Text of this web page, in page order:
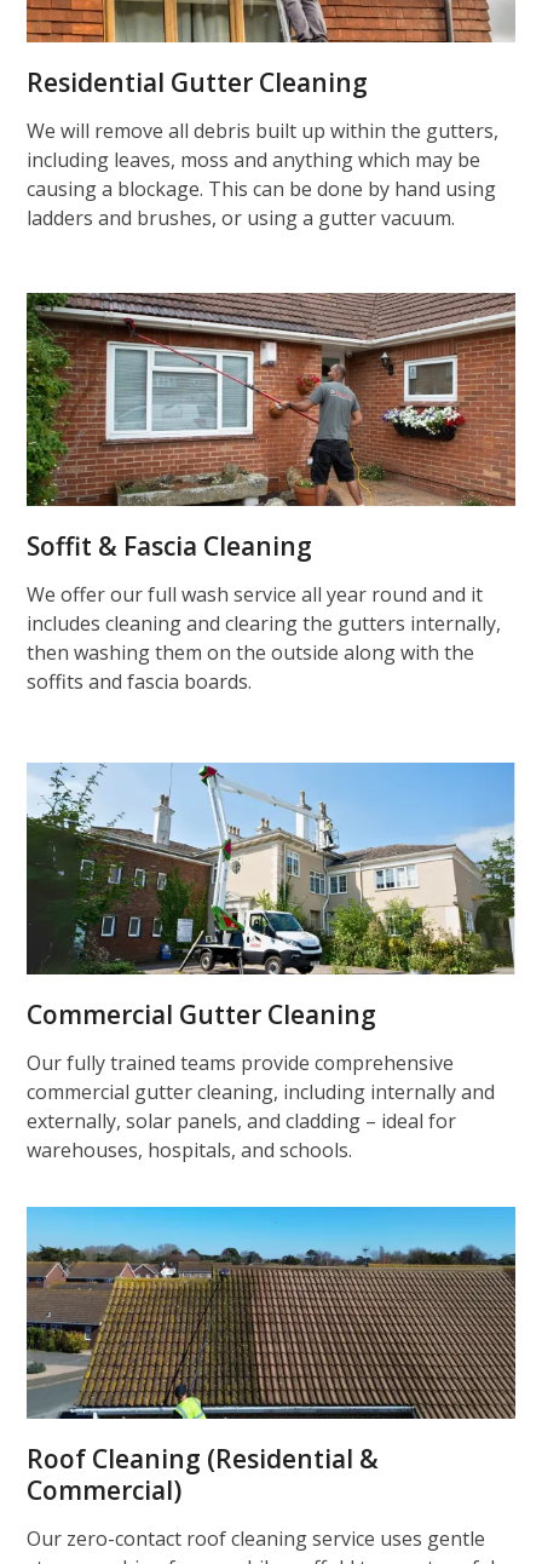
Residential Gutter Cleaning
We will remove all debris built up within the gutters,
including leaves, moss and anything which may be
causing a blockage. This can be done by hand using
ladders and brushes, or using a gutter vacuum.
Soffit & Fascia Cleaning
We offer our full wash service all year round and it
includes cleaning and clearing the gutters internally,
then washing them on the outside along with the
soffits and fascia boards.
Commercial Gutter Cleaning
Our fully trained teams provide comprehensive
commercial gutter cleaning, including internally and
externally, solar panels, and cladding – ideal for
warehouses, hospitals, and schools.
Roof Cleaning (Residential &
Commercial)
Our zero-contact roof cleaning service uses gentle